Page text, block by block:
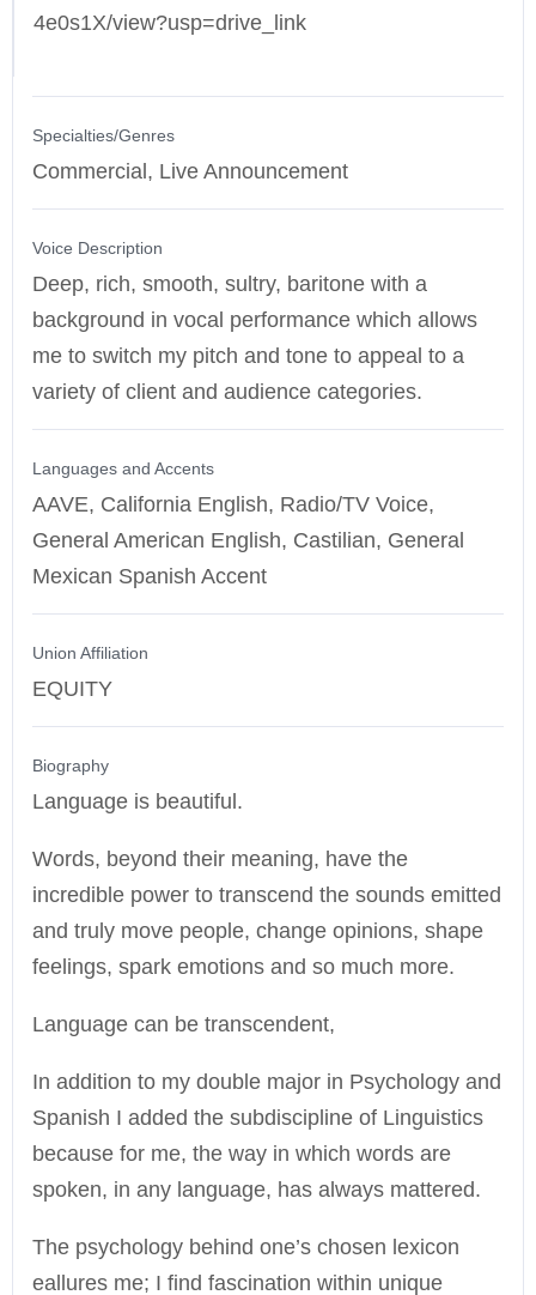
4e0s1X/view?usp=drive_link
Specialties/Genres
Commercial, Live Announcement
Voice Description
Deep, rich, smooth, sultry, baritone with a
background in vocal performance which allows
me to switch my pitch and tone to appeal to a
variety of client and audience categories.
Languages and Accents
AAVE, California English, Radio/TV Voice,
General American English, Castilian, General
Mexican Spanish Accent
Union Affiliation
EQUITY
Biography
Language is beautiful.
Words, beyond their meaning, have the
incredible power to transcend the sounds emitted
and truly move people, change opinions, shape
feelings, spark emotions and so much more.
Language can be transcendent,
In addition to my double major in Psychology and
Spanish I added the subdiscipline of Linguistics
because for me, the way in which words are
spoken, in any language, has always mattered.
The psychology behind one’s chosen lexicon
eallures me; I find fascination within unique